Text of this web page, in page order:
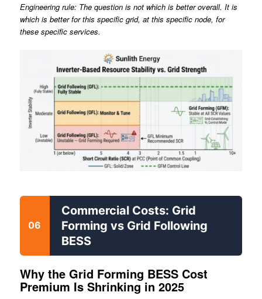
Engineering rule: The question is not which is better overall. It is
which is better for this specific grid, at this specific node, for
these specific services.
06
Commercial Costs: Grid
Forming vs Grid Following
BESS
Why the Grid Forming BESS Cost
Premium Is Shrinking in 2025